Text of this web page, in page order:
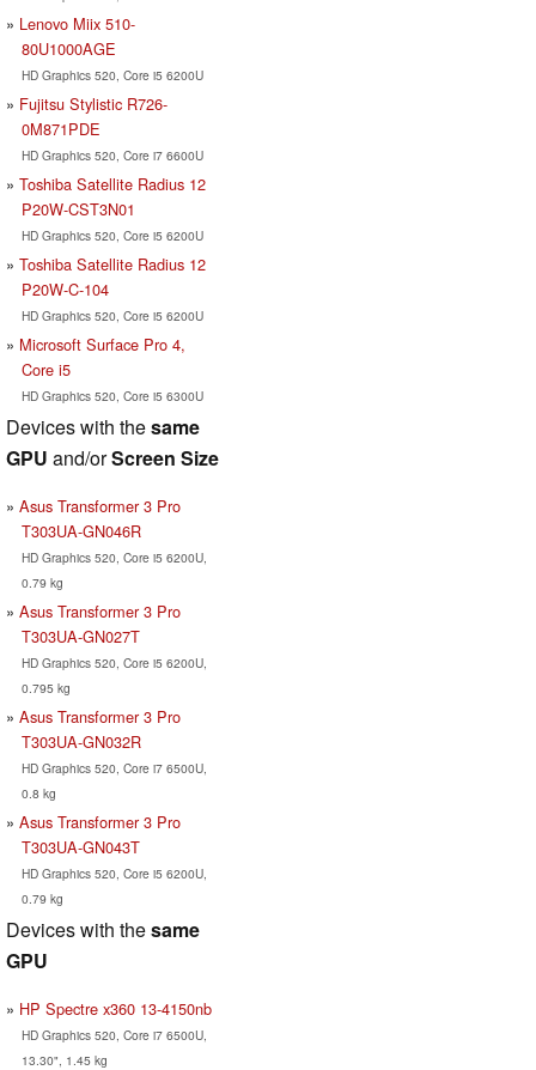
Lenovo Miix 510-
80U1000AGE
HD Graphics 520, Core i5 6200U
Fujitsu Stylistic R726-
0M871PDE
HD Graphics 520, Core i7 6600U
Toshiba Satellite Radius 12
P20W-CST3N01
HD Graphics 520, Core i5 6200U
Toshiba Satellite Radius 12
P20W-C-104
HD Graphics 520, Core i5 6200U
Microsoft Surface Pro 4,
Core i5
HD Graphics 520, Core i5 6300U
Devices with thesame
GPU and/orScreen Size
Asus Transformer 3 Pro
T303UA-GN046R
HD Graphics 520, Core i5 6200U,
0.79 kg
Asus Transformer 3 Pro
T303UA-GN027T
HD Graphics 520, Core i5 6200U,
0.795 kg
Asus Transformer 3 Pro
T303UA-GN032R
HD Graphics 520, Core i7 6500U,
0.8 kg
Asus Transformer 3 Pro
T303UA-GN043T
HD Graphics 520, Core i5 6200U,
0.79 kg
Devices with thesame
GPU
HP Spectre x360 13-4150nb
HD Graphics 520, Core i7 6500U,
13.30", 1.45 kg